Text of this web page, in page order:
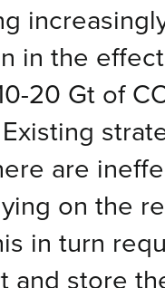
in the
20 Gt of
are
on the
in turn
and store